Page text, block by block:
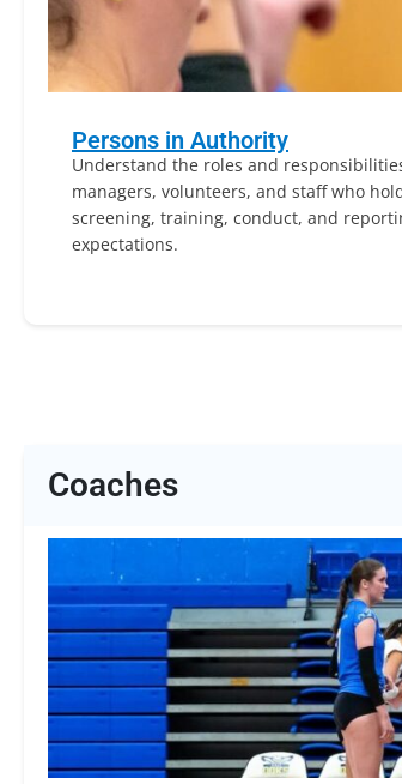
Persons in Authority
Understand the roles and
managers, volunteers, and staff who
screening, training, conduct, and
expectations.
Coaches